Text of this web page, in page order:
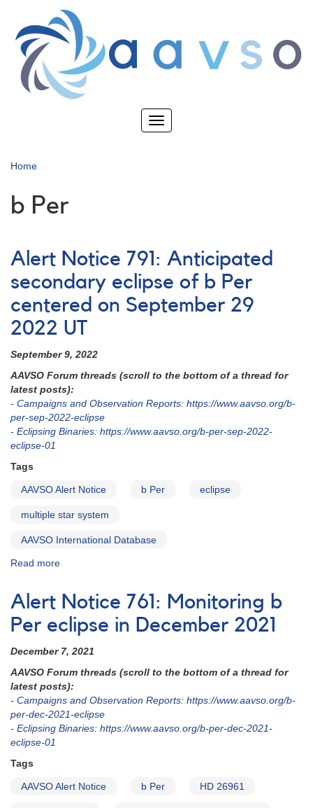
main
content
Toggle
Home
b Per
Alert Notice 791: Anticipated
secondary eclipse of b Per
centered on September 29
2022 UT
September 9, 2022
AAVSO Forum threads (scroll to the bottom of a thread for
latest posts):
- Campaigns and Observation Reports: https://www.aavso.org/b-
per-sep-2022-eclipse
- Eclipsing Binaries: https://www.aavso.org/b-per-sep-2022-
eclipse-01
Tags
AAVSO Alert Notice b Per eclipse
multiple star system
AAVSO International Database
Read more
Notice
791:
Anticipated
secondary
eclipse
b
Per
centered
on
September
Alert Notice 761: Monitoring b
Per eclipse in December 2021
December 7, 2021
AAVSO Forum threads (scroll to the bottom of a thread for
latest posts):
- Campaigns and Observation Reports: https://www.aavso.org/b-
per-dec-2021-eclipse
- Eclipsing Binaries: https://www.aavso.org/b-per-dec-2021-
eclipse-01
Tags
AAVSO Alert Notice b Per HD 26961